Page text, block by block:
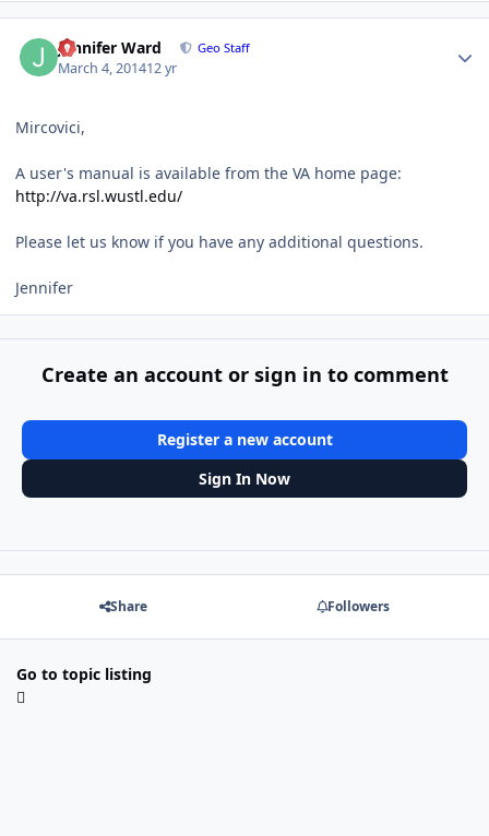
Jennifer Ward Geo Staff
March 4, 201412 yr
Mircovici,
A user's manual is available from the VA home page:
http://va.rsl.wustl.edu/
Please let us know if you have any additional questions.
Jennifer
Create an account or sign in to comment
Register a new account
Sign In Now
Share Followers
Go to topic listing